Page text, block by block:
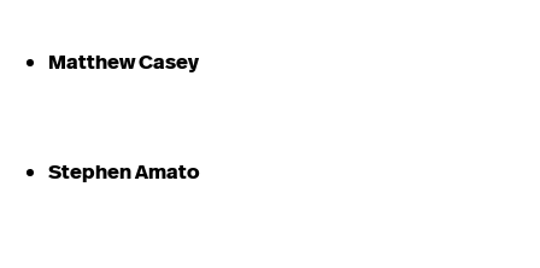
Matthew Casey
Stephen Amato